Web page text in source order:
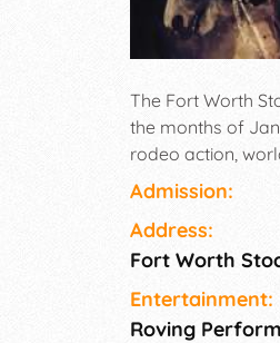
The Fort Worth
the months of
rodeo action,
fun-filled carnival
Admission:
Address:
Fort Worth
Entertainment:
Roving